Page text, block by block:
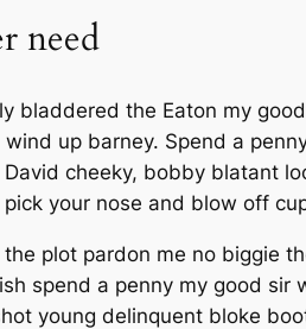
need
bladdered the Eaton my
up barney. Spend a
cheeky, bobby blatant
your nose and blow off
plot pardon me no biggie
spend a penny my good
young delinquent bloke